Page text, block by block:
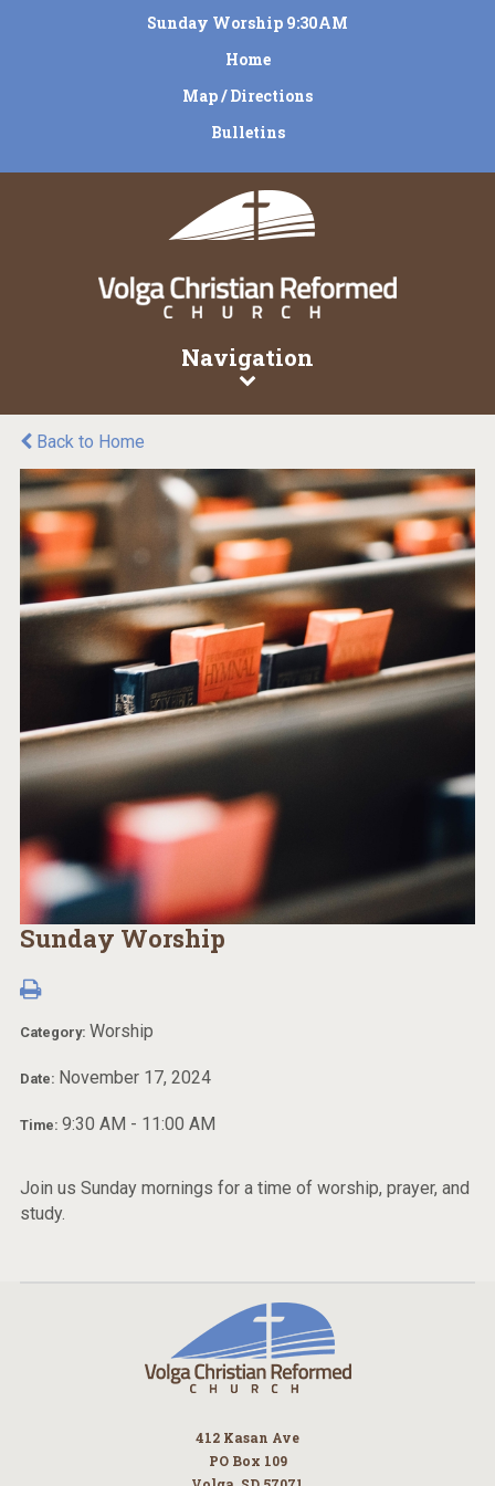
Sunday Worship 9:30AM
Home
Map / Directions
Bulletins
Navigation
Back to Home
Sunday Worship
Category: Worship
Date: November 17, 2024
Time: 9:30 AM - 11:00 AM
Join us Sunday mornings for a time of worship, prayer, and
study.
412 Kasan Ave
PO Box 109